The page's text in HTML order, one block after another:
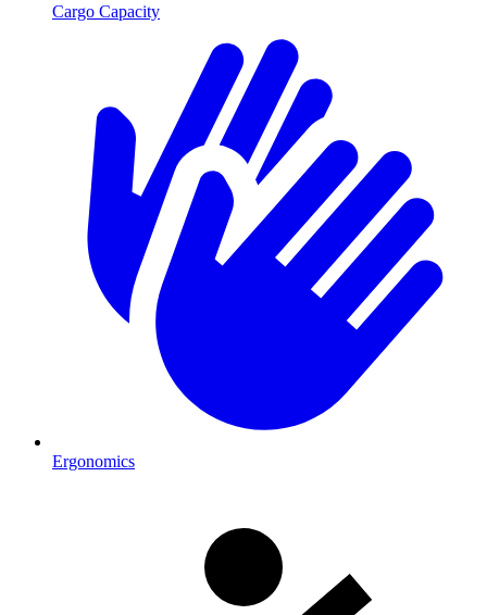
Cargo Capacity
Ergonomics